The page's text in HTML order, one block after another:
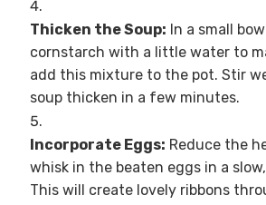
Thicken the Soup: In a small
cornstarch with a little water to
add this mixture to the pot. Stir
soup thicken in a few minutes.
Incorporate Eggs: Reduce the
whisk in the beaten eggs in a
This will create lovely ribbons